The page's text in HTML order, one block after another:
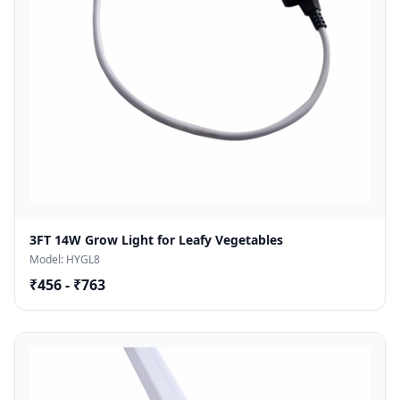
3FT 14W Grow Light for Leafy Vegetables
Model: HYGL8
₹456 - ₹763